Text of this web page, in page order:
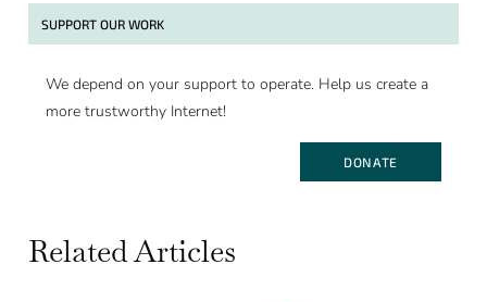
SUPPORT OUR WORK
We depend on your support to operate. Help us create a
more trustworthy Internet!
DONATE
Related Articles